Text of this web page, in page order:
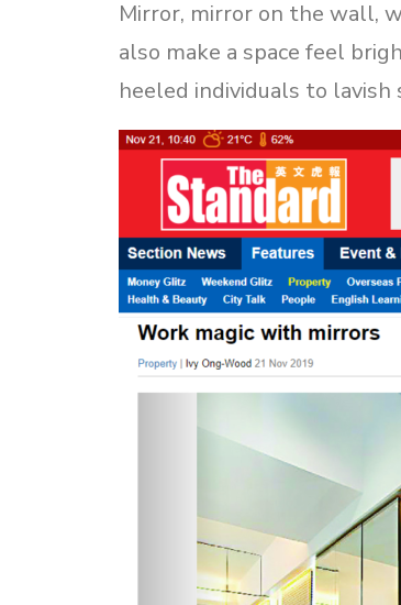
Mirror, mirror on the wall,
also make a space feel
heeled individuals to